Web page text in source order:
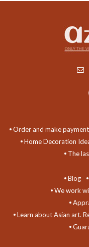
Order and make payment
Home Decoration
The
Blog
We work
Learn about Asian art.